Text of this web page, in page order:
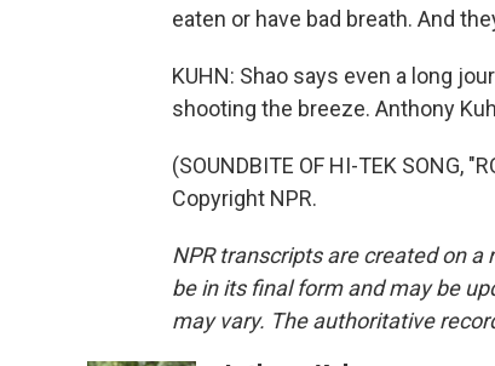
eaten or have bad breath. And
KUHN: Shao says even a long
shooting the breeze. Anthony
(SOUNDBITE OF HI-TEK SONG,
Copyright NPR.
NPR transcripts are created on
be in its final form and may be
may vary. The authoritative